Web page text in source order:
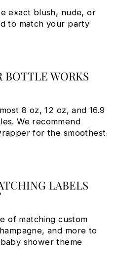
exact blush, nude, or
to match your party
BOTTLE WORKS
8 oz, 12 oz, and 16.9
We recommend
for the smoothest
LABELS
of matching custom
and more to
shower theme